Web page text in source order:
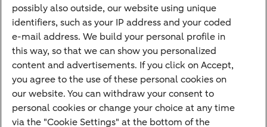
Guided Investing
Self-directed Investing
Car insurance
Travel insurance
Home insurance
Liability insurance
possibly also outside, our website using unique
identifiers, such as your IP address and your coded
e-mail address. We build your personal profile in
this way, so that we can show you personalized
content and advertisements. If you click on Accept,
you agree to the use of these personal cookies on
our website. You can withdraw your consent to
personal cookies or change your choice at any time
via the "Cookie Settings" at the bottom of the